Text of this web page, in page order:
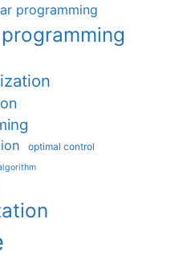
programming
optimal control